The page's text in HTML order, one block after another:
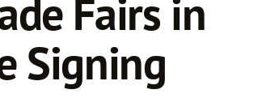
Fairs in
Signing